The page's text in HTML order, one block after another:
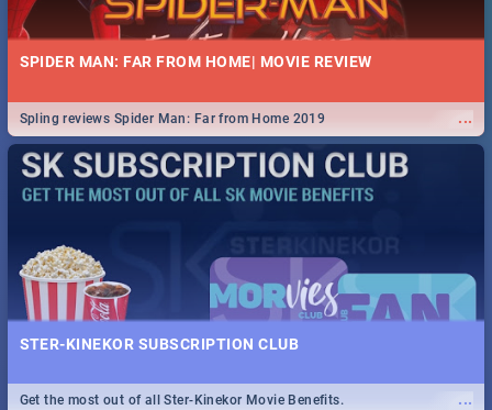
SPIDER MAN: FAR FROM HOME| MOVIE REVIEW
...
Spling reviews Spider Man: Far from Home 2019
STER-KINEKOR SUBSCRIPTION CLUB
...
Get the most out of all Ster-Kinekor Movie Benefits.